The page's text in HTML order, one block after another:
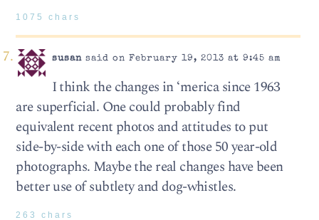
1075 chars
susansaid on February 19, 2013 at 9:45 am
I think the changes in ‘merica since 1963
are superficial. One could probably find
equivalent recent photos and attitudes to put
side-by-side with each one of those 50 year-old
photographs. Maybe the real changes have been
better use of subtlety and dog-whistles.
263 chars